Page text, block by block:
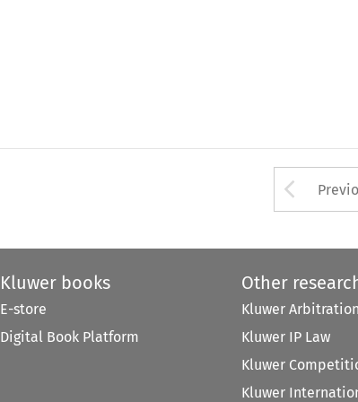
Kluwer books
E-store
Digital Book Platform
Other
Kluwer Arbitration
Kluwer IP Law
Kluwer
Kluwer